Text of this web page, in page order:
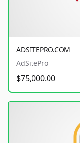
ADSITEPRO.COM
AdSitePro
$75,000.00